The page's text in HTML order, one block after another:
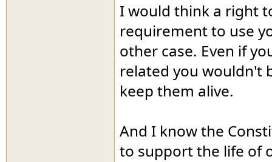
I would think a right
requirement to use
other case. Even if
related you wouldn't
keep them alive.
And I know the
to support the life of